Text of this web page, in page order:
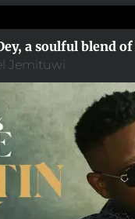
a soulful blend
Jemituwi